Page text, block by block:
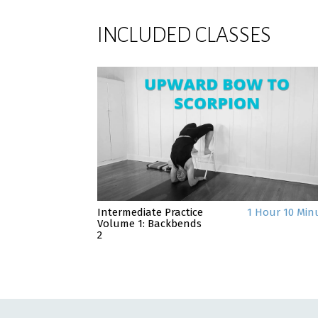
INCLUDED CLASSES
Intermediate Practice
Volume 1: Backbends
2
1 Hour 10